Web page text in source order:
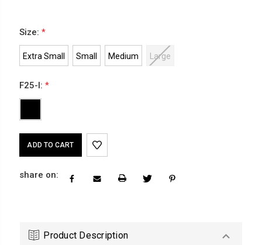
Size:*
Extra Small Small Medium Large
F25-I:*
Current
share on:
Product Description